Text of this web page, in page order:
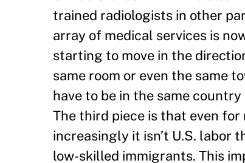
trained radiologists in other
array of medical services is
starting to move in the
same room or even the same
have to be in the same
The third piece is that even
increasingly it isn’t U.S. labor
low-skilled immigrants. This